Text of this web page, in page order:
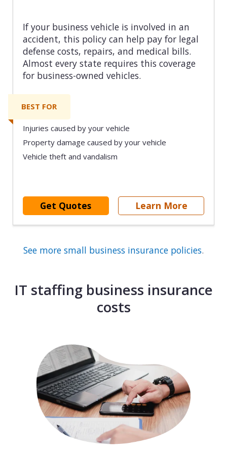
If your business vehicle is involved in an
accident, this policy can help pay for legal
defense costs, repairs, and medical bills.
Almost every state requires this coverage
for business-owned vehicles.
BEST FOR
Injuries caused by your vehicle
Property damage caused by your vehicle
Vehicle theft and vandalism
Get Quotes Learn More
See more small business insurance policies.
IT staffing business insurance
costs